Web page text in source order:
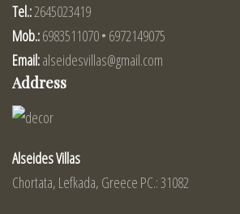
Tel.:2645023419
Mob.:6983511070 • 6972149075
Email:alseidesvillas@gmail.com
Address
Alseides Villas
Chortata, Lefkada, Greece PC.: 31082